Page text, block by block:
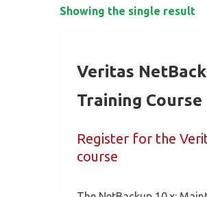
Showing the single result
Veritas
Training Course
Register for the
course